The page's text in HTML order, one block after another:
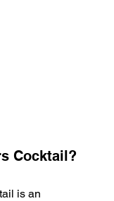
Cocktail?
is an